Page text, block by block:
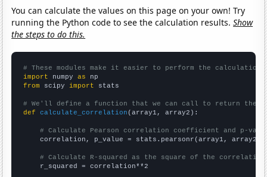
You can calculate the values on this page on your own! Try
running the Python code to see the calculation results.Show
the steps to do this.
# These modules make it easier to perform the calculation
import numpy as
from scipy import stats
# We'll define a function that we can call to return the
def
calculate_correlation (array1, array2):
# Calculate Pearson correlation coefficient and p-
    correlation, p_value = stats.pearsonr(array1, array2)
# Calculate R-squared as the square of the
    r_squared = correlation**2